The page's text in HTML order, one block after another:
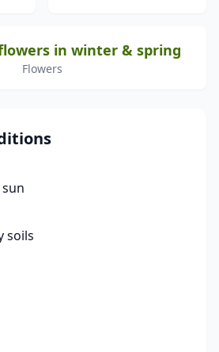
in winter & spring
Flowers
soils